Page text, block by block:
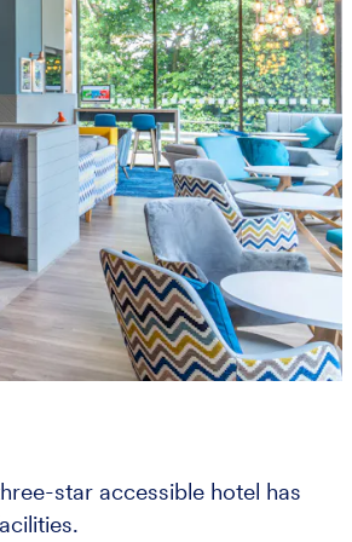
star accessible hotel has